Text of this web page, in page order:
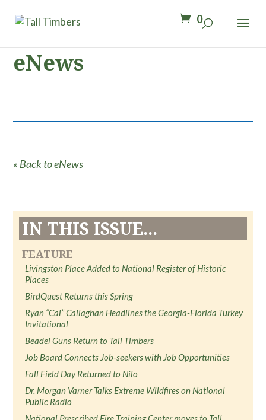
0
eNews
« Back to eNews
IN THIS ISSUE...
FEATURE
Livingston Place Added to National Register of Historic
Places
BirdQuest Returns this Spring
Ryan “Cal” Callaghan Headlines the Georgia-Florida Turkey
Invitational
Beadel Guns Return to Tall Timbers
Job Board Connects Job-seekers with Job Opportunities
Fall Field Day Returned to Nilo
Dr. Morgan Varner Talks Extreme Wildfires on National
Public Radio